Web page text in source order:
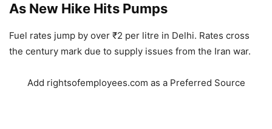
As New Hike Hits Pumps
Fuel rates jump by over ₹2 per litre in Delhi. Rates cross
the century mark due to supply issues from the Iran war.
Add rightsofemployees.com as a Preferred Source